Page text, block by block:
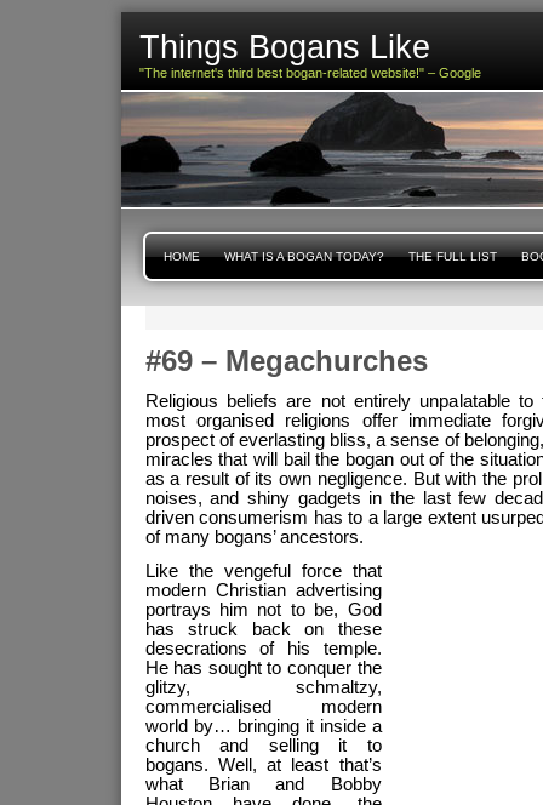
Things Bogans Like
"The internet's third best bogan-related website!" – Google
HOME WHAT IS A BOGAN TODAY? THE FULL LIST
#69 – Megachurches
Religious beliefs are not entirely unpalatable
most organised religions offer immediate
prospect of everlasting bliss, a sense of
miracles that will bail the bogan out of the
as a result of its own negligence. But with the
noises, and shiny gadgets in the last few
driven consumerism has to a large extent
of many bogans’ ancestors.
Like the vengeful force that
modern Christian advertising
portrays him not to be, God
has struck back on these
desecrations of his temple.
He has sought to conquer the
glitzy, schmaltzy,
commercialised modern
world by… bringing it inside a
church and selling it to
bogans. Well, at least that’s
what Brian and Bobby